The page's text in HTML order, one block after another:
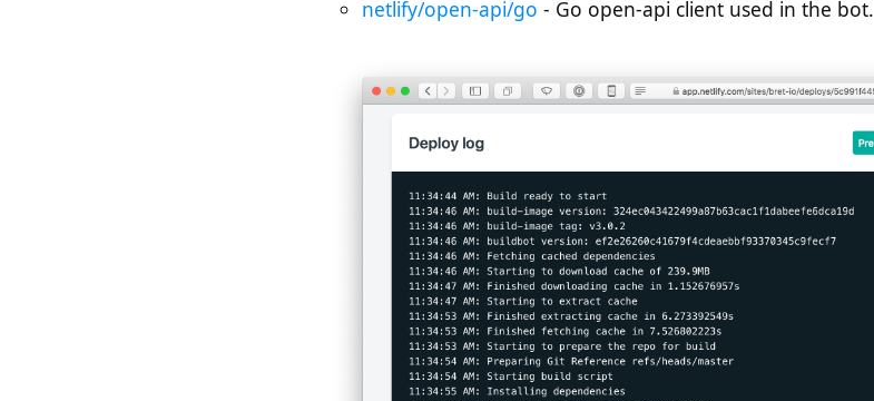
netlify/open-api/go - Go open-api client used in the bot.